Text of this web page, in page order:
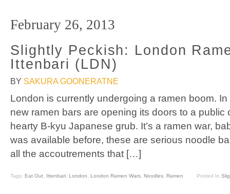
February 26, 2013
Slightly Peckish: London
Ittenbari (LDN)
BY SAKURA GOONERATNE
London is currently undergoing a ramen boom.
new ramen bars are opening its doors to a public
hearty B-kyu Japanese grub. It’s a ramen war,
was available before, these are serious noodle
all the accoutrements that […]
Tags: Eat Out, Ittenbari, London, London Ramen Wars, Noodles, Ramen Posted In